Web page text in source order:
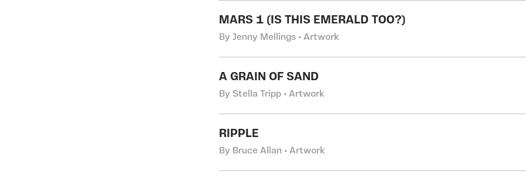
MARS 1 (IS THIS EMERALD TOO?)
By Jenny Mellings • Artwork
A GRAIN OF SAND
By Stella Tripp • Artwork
RIPPLE
By Bruce Allan • Artwork